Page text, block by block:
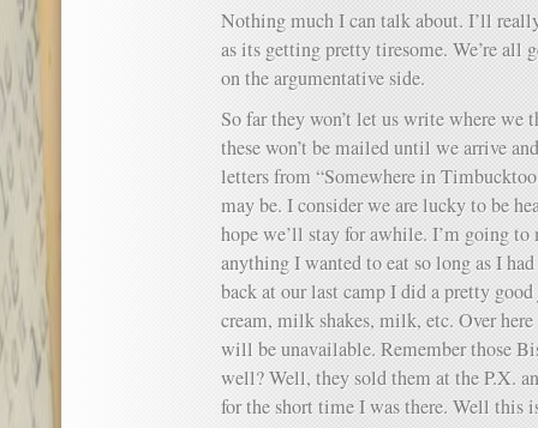
Nothing much I can talk about. I’ll
as its getting pretty tiresome. We’re all
on the argumentative side.
So far they won’t let us write where we
these won’t be mailed until we arrive
letters from “Somewhere in
may be. I consider we are lucky to be
hope we’ll stay for awhile. I’m going
anything I wanted to eat so long as I
back at our last camp I did a pretty
cream, milk shakes, milk, etc. Over
will be unavailable. Remember those
well? Well, they sold them at the P.X.
for the short time I was there. Well this